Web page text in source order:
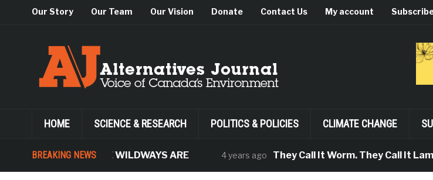
Our Story Our Team Our Vision Donate Contact Us My account
HOME SCIENCE & RESEARCH POLITICS & POLICIES CLIMATE CHANGE
BREAKING NEWS
WHERE THE WILDWAYS ARE 4 years ago They Call It Worm. They Call It Lame.